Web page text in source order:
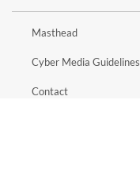
Masthead
Cyber Media Guidelines
Contact